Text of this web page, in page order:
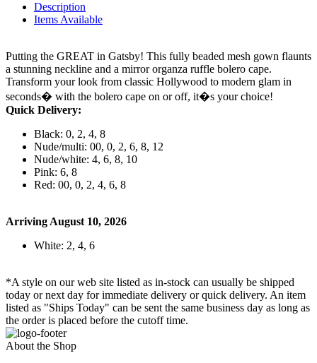
Description
Items Available
Putting the GREAT in Gatsby! This fully beaded mesh gown flaunts
a stunning neckline and a mirror organza ruffle bolero cape.
Transform your look from classic Hollywood to modern glam in
seconds� with the bolero cape on or off, it�s your choice!
Quick Delivery:
Black: 0, 2, 4, 8
Nude/multi: 00, 0, 2, 6, 8, 12
Nude/white: 4, 6, 8, 10
Pink: 6, 8
Red: 00, 0, 2, 4, 6, 8
Arriving August 10, 2026
White: 2, 4, 6
*A style on our web site listed as in-stock can usually be shipped
today or next day for immediate delivery or quick delivery. An item
listed as "Ships Today" can be sent the same business day as long as
the order is placed before the cutoff time.
About the Shop